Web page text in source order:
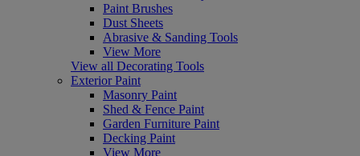
Paint Brushes
Dust Sheets
Abrasive & Sanding Tools
View More
View all Decorating Tools
Exterior Paint
Masonry Paint
Shed & Fence Paint
Garden Furniture Paint
Decking Paint
View More